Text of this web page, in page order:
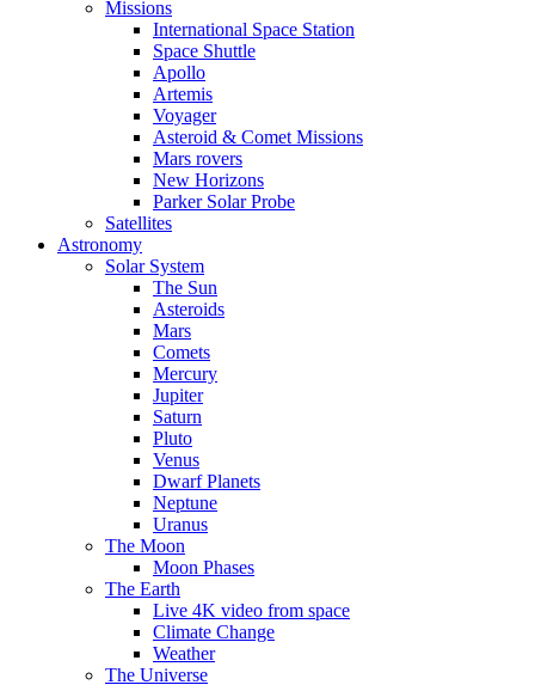
Missions
International Space Station
Space Shuttle
Apollo
Artemis
Voyager
Asteroid & Comet Missions
Mars rovers
New Horizons
Parker Solar Probe
Satellites
Astronomy
Solar System
The Sun
Asteroids
Mars
Comets
Mercury
Jupiter
Saturn
Pluto
Venus
Dwarf Planets
Neptune
Uranus
The Moon
Moon Phases
The Earth
Live 4K video from space
Climate Change
Weather
The Universe